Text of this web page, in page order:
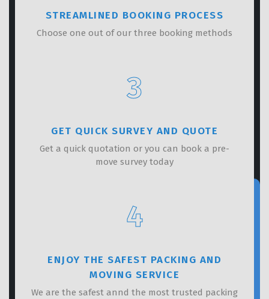
STREAMLINED BOOKING PROCESS
Choose one out of our three booking methods
3
GET QUICK SURVEY AND QUOTE
Get a quick quotation or you can book a pre-
move survey today
4
ENJOY THE SAFEST PACKING AND
MOVING SERVICE
We are the safest annd the most trusted packing